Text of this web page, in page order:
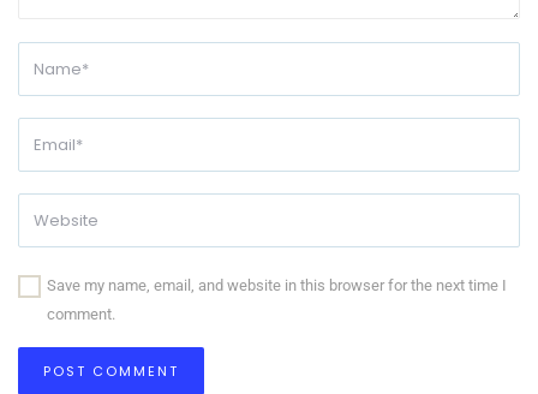
Save my name, email, and website in this browser for the next time I
comment.